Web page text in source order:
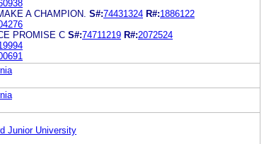
A CHAMPION. S#:74431324 R#:1886122
PROMISE C S#:74711219 R#:2072524
Junior University